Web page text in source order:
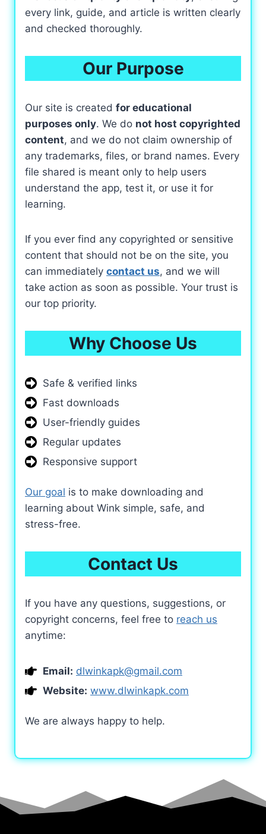
every link, guide, and article is written clearly
and checked thoroughly.
Our Purpose
Our site is created for educational
purposes only. We do not host copyrighted
content, and we do not claim ownership of
any trademarks, files, or brand names. Every
file shared is meant only to help users
understand the app, test it, or use it for
learning.
If you ever find any copyrighted or sensitive
content that should not be on the site, you
can immediately contact us, and we will
take action as soon as possible. Your trust is
our top priority.
Why Choose Us
Safe & verified links
Fast downloads
User-friendly guides
Regular updates
Responsive support
Our goal is to make downloading and
learning about Wink simple, safe, and
stress-free.
Contact Us
If you have any questions, suggestions, or
copyright concerns, feel free to reach us
anytime:
Email: dlwinkapk@gmail.com
Website: www.dlwinkapk.com
We are always happy to help.